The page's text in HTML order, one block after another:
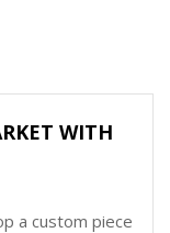
WITH
a custom piece